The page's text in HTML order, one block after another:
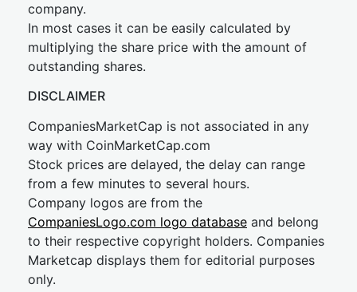
company.
In most cases it can be easily calculated by
multiplying the share price with the amount of
outstanding shares.
DISCLAIMER
CompaniesMarketCap is not associated in any
way with CoinMarketCap.com
Stock prices are delayed, the delay can range
from a few minutes to several hours.
Company logos are from the
CompaniesLogo.com logo database and belong
to their respective copyright holders. Companies
Marketcap displays them for editorial purposes
only.